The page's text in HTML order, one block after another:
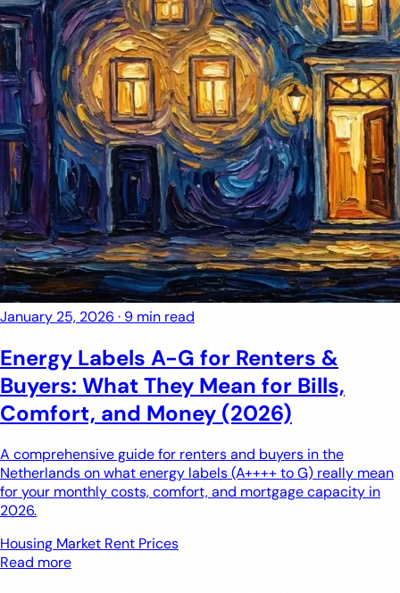
January 25, 2026 · 9 min read
Energy Labels A-G for Renters &
Buyers: What They Mean for Bills,
Comfort, and Money (2026)
A comprehensive guide for renters and buyers in the
Netherlands on what energy labels (A++++ to G) really mean
for your monthly costs, comfort, and mortgage capacity in
2026.
Housing Market Rent Prices
Read more